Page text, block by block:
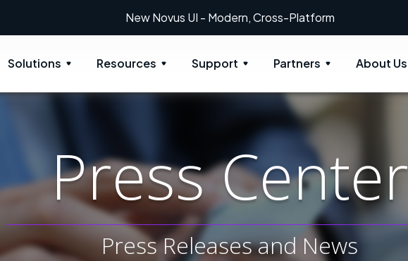
Novus UI - Modern, Cross-Platform
Solutions Resources Support Partners About Us
Press Center
Press Releases and News